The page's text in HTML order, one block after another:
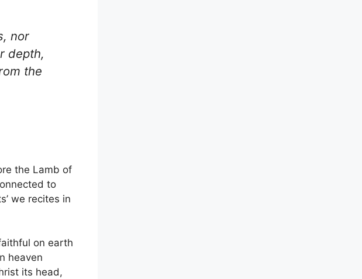
nor
depth,
the
the Lamb of
to
we recites in
on earth
heaven
its head,